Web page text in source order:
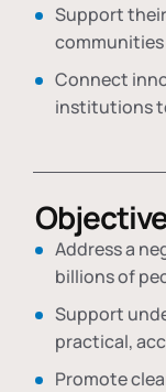
Support
communities
Connect
institutions
Address a
billions of
Support
practical,
Promote